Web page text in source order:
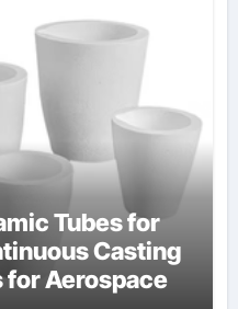
Tubes for
Casting
Aerospace